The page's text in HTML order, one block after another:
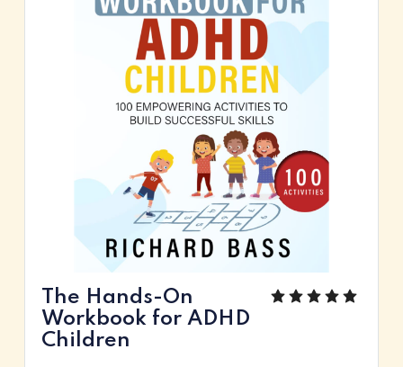
The Hands-On
Workbook for ADHD
Children